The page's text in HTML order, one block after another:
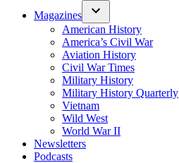
Magazines
American History
America’s Civil War
Aviation History
Civil War Times
Military History
Military History Quarterly
Vietnam
Wild West
World War II
Newsletters
Podcasts